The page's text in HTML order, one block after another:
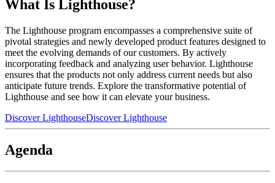
What Is Lighthouse?
The Lighthouse program encompasses a comprehensive suite of
pivotal strategies and newly developed product features designed to
meet the evolving demands of our customers. By actively
incorporating feedback and analyzing user behavior. Lighthouse
ensures that the products not only address current needs but also
anticipate future trends. Explore the transformative potential of
Lighthouse and see how it can elevate your business.
Discover LighthouseDiscover Lighthouse
Agenda